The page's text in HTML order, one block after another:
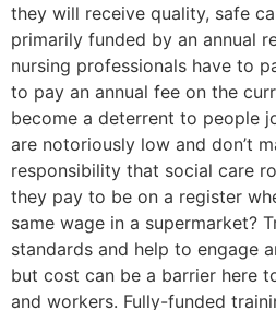
they will receive quality, safe
primarily funded by an annual
nursing professionals have to
to pay an annual fee on the
become a deterrent to people
are notoriously low and don’t
responsibility that social care
they pay to be on a register
same wage in a supermarket?
standards and help to engage
but cost can be a barrier here
and workers. Fully-funded